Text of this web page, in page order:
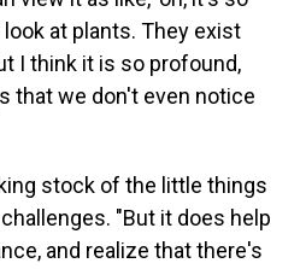
at plants. They exist
I think it is so profound,
that we don't even notice
stock of the little things
"But it does help
and realize that there's